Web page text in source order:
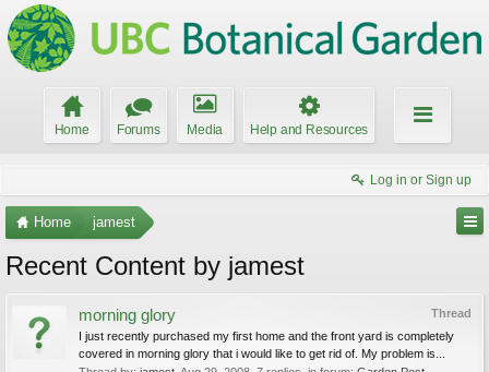
Home Forums Media Help and Resources
Log in or Sign up
Home jamest
Recent Content by jamest
Thread
morning glory
I just recently purchased my first home and the front yard is completely
covered in morning glory that i would like to get rid of. My problem is...